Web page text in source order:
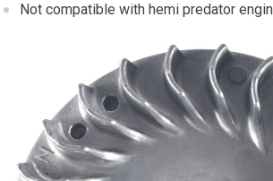
Not compatible with hemi predator